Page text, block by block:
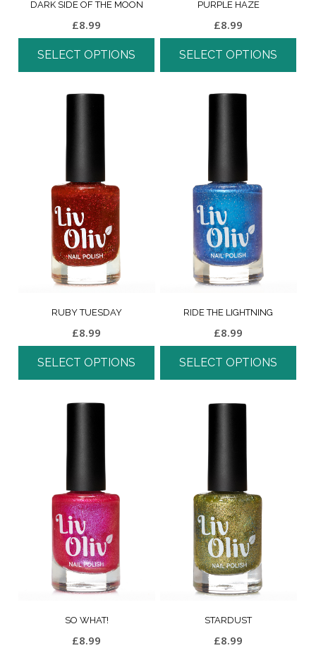
DARK SIDE OF THE MOON
£8.99
SELECT OPTIONS
PURPLE HAZE
£8.99
SELECT OPTIONS
RUBY TUESDAY
£8.99
SELECT OPTIONS
RIDE THE LIGHTNING
£8.99
SELECT OPTIONS
SO WHAT!
£8.99
STARDUST
£8.99